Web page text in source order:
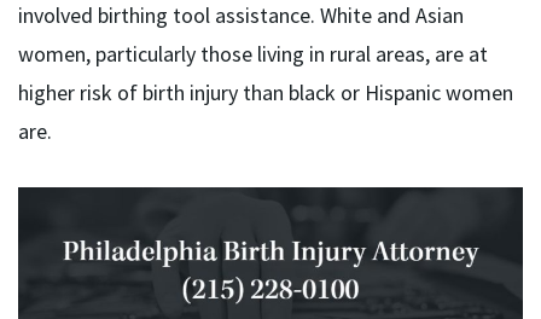
involved birthing tool assistance. White and Asian
women, particularly those living in rural areas, are at
higher risk of birth injury than black or Hispanic women
are.